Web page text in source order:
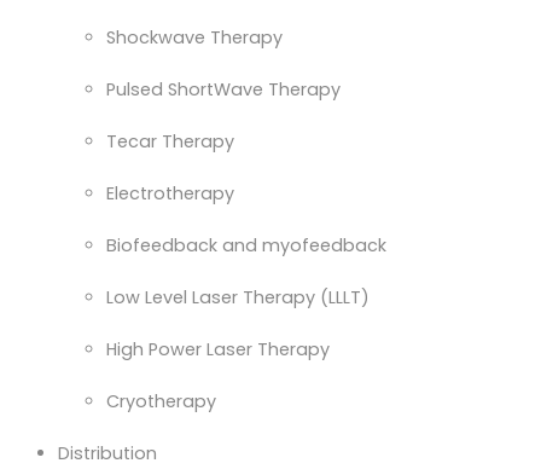
Shockwave Therapy
Pulsed ShortWave Therapy
Tecar Therapy
Electrotherapy
Biofeedback and myofeedback
Low Level Laser Therapy (LLLT)
High Power Laser Therapy
Cryotherapy
Distribution